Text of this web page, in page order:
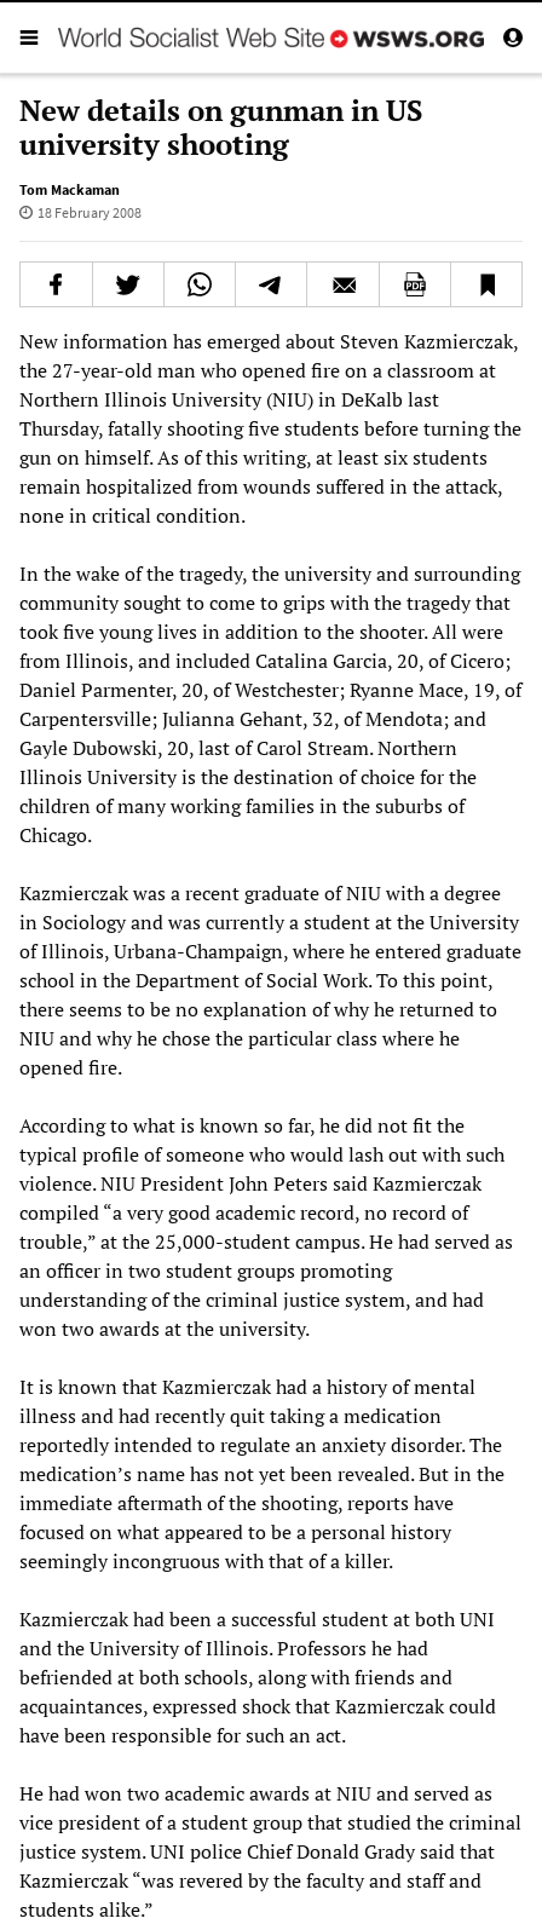
New details on gunman in US
university shooting
Tom Mackaman
18 February 2008
New information has emerged about Steven Kazmierczak,
the 27-year-old man who opened fire on a classroom at
Northern Illinois University (NIU) in DeKalb last
Thursday, fatally shooting five students before turning the
gun on himself. As of this writing, at least six students
remain hospitalized from wounds suffered in the attack,
none in critical condition.
In the wake of the tragedy, the university and surrounding
community sought to come to grips with the tragedy that
took five young lives in addition to the shooter. All were
from Illinois, and included Catalina Garcia, 20, of Cicero;
Daniel Parmenter, 20, of Westchester; Ryanne Mace, 19, of
Carpentersville; Julianna Gehant, 32, of Mendota; and
Gayle Dubowski, 20, last of Carol Stream. Northern
Illinois University is the destination of choice for the
children of many working families in the suburbs of
Chicago.
Kazmierczak was a recent graduate of NIU with a degree
in Sociology and was currently a student at the University
of Illinois, Urbana-Champaign, where he entered graduate
school in the Department of Social Work. To this point,
there seems to be no explanation of why he returned to
NIU and why he chose the particular class where he
opened fire.
According to what is known so far, he did not fit the
typical profile of someone who would lash out with such
violence. NIU President John Peters said Kazmierczak
compiled “a very good academic record, no record of
trouble,” at the 25,000-student campus. He had served as
an officer in two student groups promoting
understanding of the criminal justice system, and had
won two awards at the university.
It is known that Kazmierczak had a history of mental
illness and had recently quit taking a medication
reportedly intended to regulate an anxiety disorder. The
medication’s name has not yet been revealed. But in the
immediate aftermath of the shooting, reports have
focused on what appeared to be a personal history
seemingly incongruous with that of a killer.
Kazmierczak had been a successful student at both UNI
and the University of Illinois. Professors he had
befriended at both schools, along with friends and
acquaintances, expressed shock that Kazmierczak could
have been responsible for such an act.
He had won two academic awards at NIU and served as
vice president of a student group that studied the criminal
justice system. UNI police Chief Donald Grady said that
Kazmierczak “was revered by the faculty and staff and
students alike.”